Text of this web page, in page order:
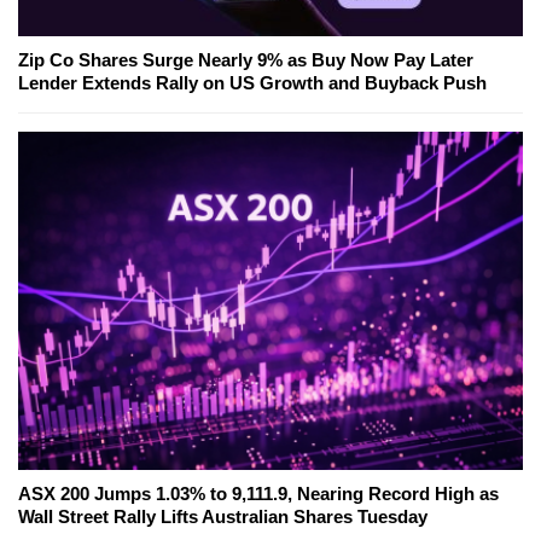
Zip Co Shares Surge Nearly 9% as Buy Now Pay Later
Lender Extends Rally on US Growth and Buyback Push
ASX 200 Jumps 1.03% to 9,111.9, Nearing Record High as
Wall Street Rally Lifts Australian Shares Tuesday